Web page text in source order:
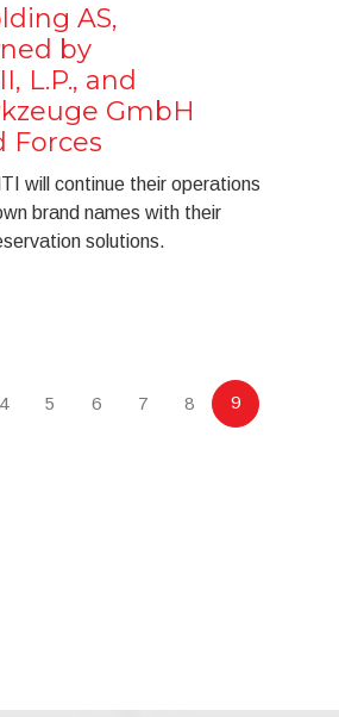
AS,
by
L.P., and
GmbH
Forces
will continue their operations
brand names with their
solutions.
4 5 6 7 8 9